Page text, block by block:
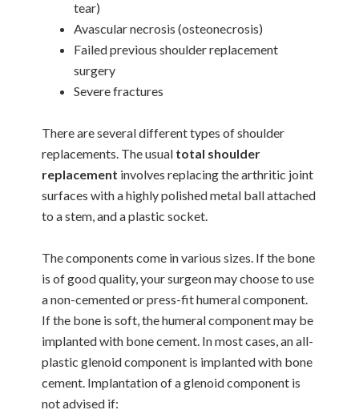
tear)
Avascular necrosis (osteonecrosis)
Failed previous shoulder replacement
surgery
Severe fractures
There are several different types of shoulder
replacements. The usual total shoulder
replacement involves replacing the arthritic joint
surfaces with a highly polished metal ball attached
to a stem, and a plastic socket.
The components come in various sizes. If the bone
is of good quality, your surgeon may choose to use
a non-cemented or press-fit humeral component.
If the bone is soft, the humeral component may be
implanted with bone cement. In most cases, an all-
plastic glenoid component is implanted with bone
cement. Implantation of a glenoid component is
not advised if: